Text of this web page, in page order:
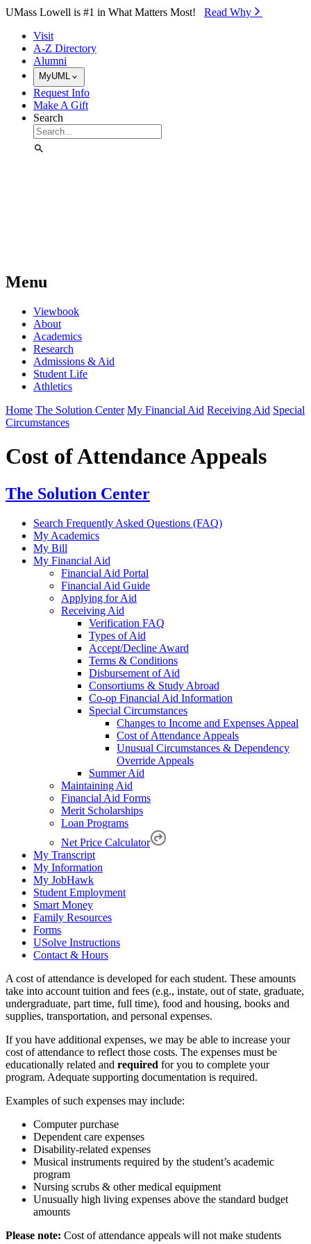
Skip to Main Content
UMass Lowell is #1 in What Matters Most! Read Why⁠
Visit
A-Z Directory
Alumni
MyUML
Request Info
Make A Gift
Search
Menu
Viewbook
About
Academics
Research
Admissions & Aid
Student Life
Athletics
Home The Solution Center My Financial Aid Receiving Aid Special
Circumstances
Cost of Attendance Appeals
The Solution Center
Search Frequently Asked Questions (FAQ)
My Academics
My Bill
My Financial Aid
Financial Aid Portal
Financial Aid Guide
Applying for Aid
Receiving Aid
Verification FAQ
Types of Aid
Accept/Decline Award
Terms & Conditions
Disbursement of Aid
Consortiums & Study Abroad
Co-op Financial Aid Information
Special Circumstances
Changes to Income and Expenses Appeal
Cost of Attendance Appeals
Unusual Circumstances & Dependency
Override Appeals
Summer Aid
Maintaining Aid
Financial Aid Forms
Merit Scholarships
Loan Programs
Net Price Calculator
My Transcript
My Information
My JobHawk
Student Employment
Smart Money
Family Resources
Forms
USolve Instructions
Contact & Hours
A cost of attendance is developed for each student. These amounts
take into account tuition and fees (e.g., instate, out of state, graduate,
undergraduate, part time, full time), food and housing, books and
supplies, transportation, and personal expenses.
If you have additional expenses, we may be able to increase your
cost of attendance to reflect those costs. The expenses must be
educationally related and required for you to complete your
program. Adequate supporting documentation is required.
Examples of such expenses may include:
Computer purchase
Dependent care expenses
Disability-related expenses
Musical instruments required by the student’s academic
program
Nursing scrubs & other medical equipment
Unusually high living expenses above the standard budget
amounts
Please note: Cost of attendance appeals will not make students